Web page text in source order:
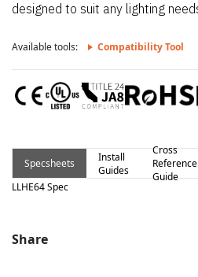
designed to suit any lighting
of extrusions. HE64 also offers a
2200K up to 4000K.
Available tools: Compatibility Tool
Specsheets
Install
Guides
Cross
Reference
Guide
LLHE64 Spec
Share